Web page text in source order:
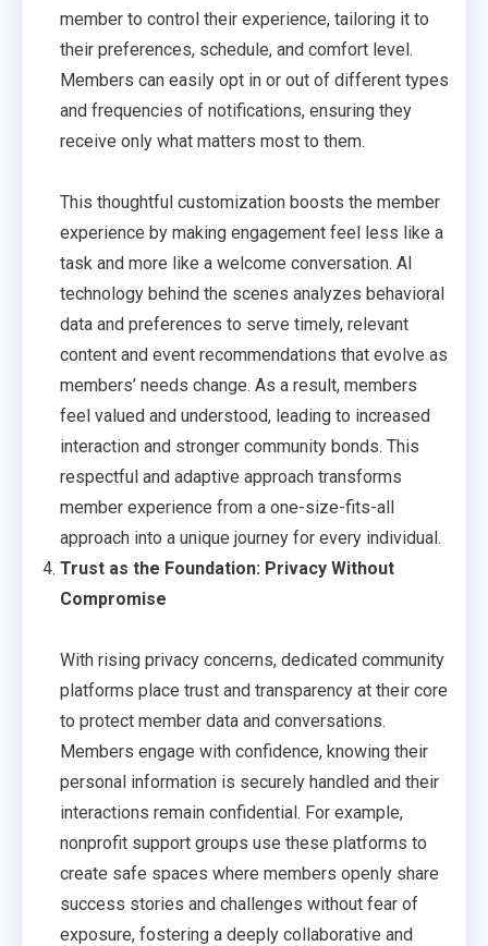
member to control their experience, tailoring it to
their preferences, schedule, and comfort level.
Members can easily opt in or out of different types
and frequencies of notifications, ensuring they
receive only what matters most to them.
This thoughtful customization boosts the member
experience by making engagement feel less like a
task and more like a welcome conversation. AI
technology behind the scenes analyzes behavioral
data and preferences to serve timely, relevant
content and event recommendations that evolve as
members’ needs change. As a result, members
feel valued and understood, leading to increased
interaction and stronger community bonds. This
respectful and adaptive approach transforms
member experience from a one-size-fits-all
approach into a unique journey for every individual.
Trust as the Foundation: Privacy Without
Compromise
With rising privacy concerns, dedicated community
platforms place trust and transparency at their core
to protect member data and conversations.
Members engage with confidence, knowing their
personal information is securely handled and their
interactions remain confidential. For example,
nonprofit support groups use these platforms to
create safe spaces where members openly share
success stories and challenges without fear of
exposure, fostering a deeply collaborative and